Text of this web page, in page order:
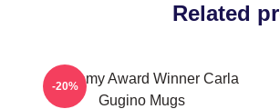
Related
Academy Award Winner Carla
Gugino Mugs
-20%